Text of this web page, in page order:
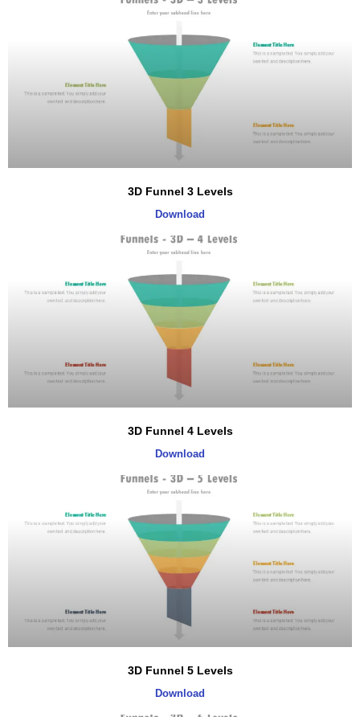
3D Funnel 3 Levels
Download
3D Funnel 4 Levels
Download
3D Funnel 5 Levels
Download